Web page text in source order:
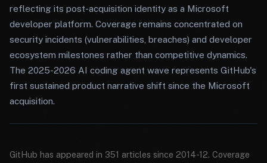
reflecting its post-acquisition identity as a Microsoft
developer platform. Coverage remains concentrated on
security incidents (vulnerabilities, breaches) and developer
ecosystem milestones rather than competitive dynamics.
The 2025-2026 AI coding agent wave represents GitHub's
first sustained product narrative shift since the Microsoft
acquisition.
GitHub has appeared in 351 articles since 2014-12. Coverage